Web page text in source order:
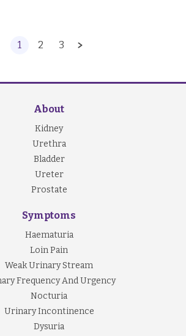
1 2 3
About
Kidney
Urethra
Bladder
Ureter
Prostate
Symptoms
Haematuria
Loin Pain
Weak Urinary Stream
Frequency And Urgency
Nocturia
Urinary Incontinence
Dysuria